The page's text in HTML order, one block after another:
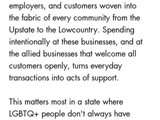
employers, and customers woven into
the fabric of every community from the
Upstate to the Lowcountry. Spending
intentionally at these businesses, and at
the allied businesses that welcome all
customers openly, turns everyday
transactions into acts of support.
This matters most in a state where
LGBTQ+ people don't always have